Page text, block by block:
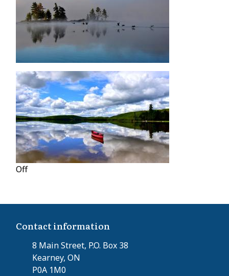
Image
Off
Contact information
8 Main Street, P.O. Box 38
Kearney, ON
P0A 1M0